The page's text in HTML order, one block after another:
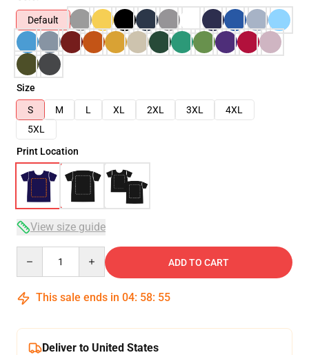
Default
Size
S
M L XL 2XL 3XL
4XL
5XL
Print Location
View size guide
ADD TO CART
This sale ends in 04: 58: 54
Deliver to United States